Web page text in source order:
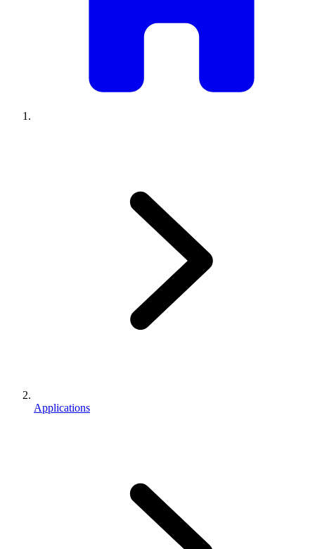
Applications